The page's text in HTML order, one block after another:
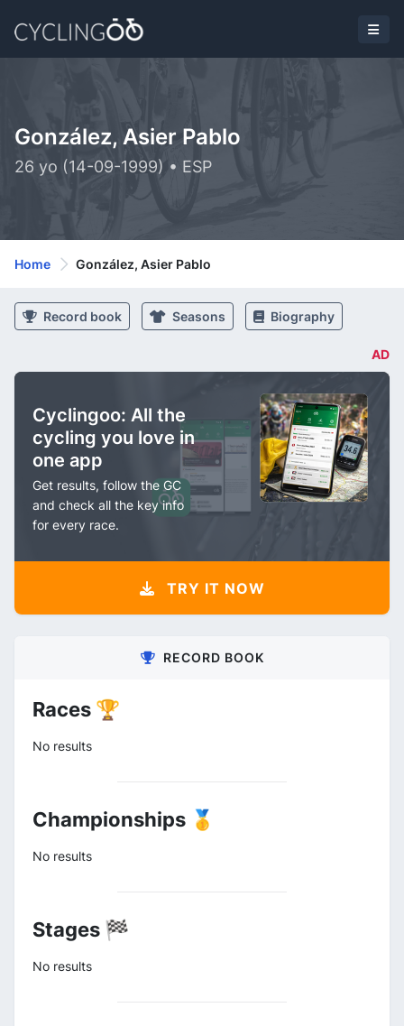
González, Asier Pablo
26 yo (14-09-1999) • ESP
Home González, Asier Pablo
Record book Seasons Biography
AD
Cyclingoo: All the
cycling you love in
one app
Get results, follow the GC
and check all the key info
for every race.
TRY IT NOW
RECORD BOOK
Races 🏆
No results
Championships 🥇
No results
Stages 🏁
No results